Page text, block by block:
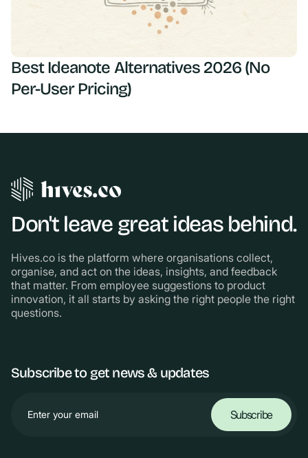
Best Ideanote Alternatives 2026 (No
Per-User Pricing)
Don't leave great ideas behind.
Hives.co is the platform where organisations collect,
organise, and act on the ideas, insights, and feedback
that matter. From employee suggestions to product
innovation, it all starts by asking the right people the right
questions.
Subscribe to get news & updates